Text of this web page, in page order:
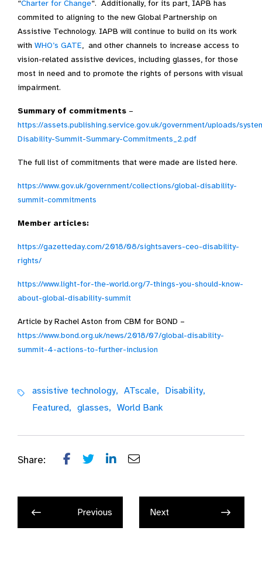
“Charter for Change“. Additionally, for its part, IAPB has
commited to aligning to the new Global Partnership on
Assistive Technology. IAPB will continue to build on its work
with WHO’s GATE, and other channels to increase access to
vision-related assistive devices, including glasses, for those
most in need and to promote the rights of persons with visual
impairment.
Summary of commitments –
https://assets.publishing.service.gov.uk/government/uploads/
Disability-Summit-Summary-Commitments_2.pdf
The full list of commitments that were made are listed here.
https://www.gov.uk/government/collections/global-disability-
summit-commitments
Member articles:
https://gazetteday.com/2018/08/sightsavers-ceo-disability-
rights/
https://www.light-for-the-world.org/7-things-you-should-know-
about-global-disability-summit
Article by Rachel Aston from CBM for BOND –
https://www.bond.org.uk/news/2018/07/global-disability-
summit-4-actions-to-further-inclusion
assistive technology, ATscale, Disability,
Featured, glasses, World Bank
Share:
Previous Next